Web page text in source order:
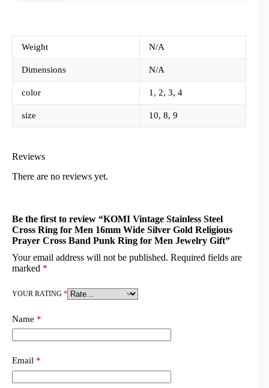
Weight N/A
Dimensions N/A
color 1, 2, 3, 4
size 10, 8, 9
Reviews
There are no reviews yet.
Be the first to review “KOMI Vintage Stainless Steel
Cross Ring for Men 16mm Wide Silver Gold Religious
Prayer Cross Band Punk Ring for Men Jewelry Gift”
Your email address will not be published. Required fields are
marked *
YOUR RATING *
Name *
Email *